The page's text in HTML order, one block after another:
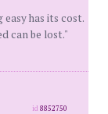
has its cost.
can be lost."
id8852750